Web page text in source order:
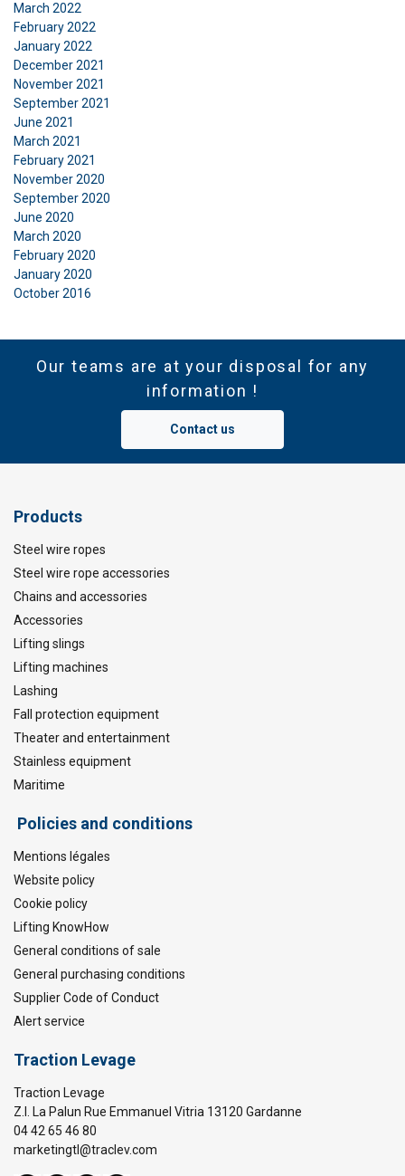
March 2022
February 2022
January 2022
December 2021
November 2021
September 2021
June 2021
March 2021
February 2021
November 2020
September 2020
June 2020
March 2020
February 2020
January 2020
October 2016
Our teams are at your disposal for any
information !
Contact us
Products
Steel wire ropes
Steel wire rope accessories
Chains and accessories
Accessories
Lifting slings
Lifting machines
Lashing
Fall protection equipment
Theater and entertainment
Stainless equipment
Maritime
Policies and conditions
Mentions légales
Website policy
Cookie policy
Lifting KnowHow
General conditions of sale
General purchasing conditions
Supplier Code of Conduct
Alert service
Traction Levage
Traction Levage
Z.I. La Palun Rue Emmanuel Vitria 13120 Gardanne
04 42 65 46 80
marketingtl@traclev.com
Functionality